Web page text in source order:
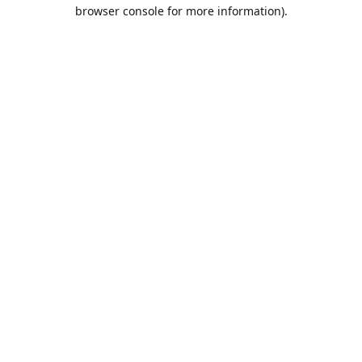
browser console for more information).